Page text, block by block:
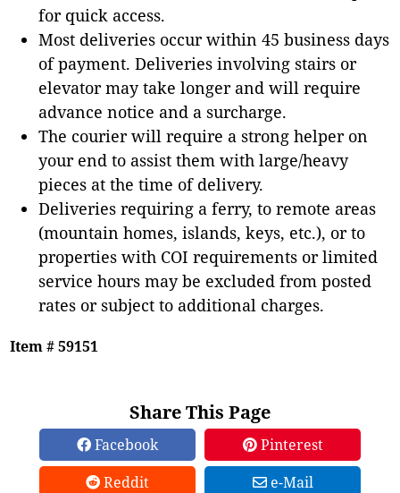
for quick access.
Most deliveries occur within 45 business days
of payment. Deliveries involving stairs or
elevator may take longer and will require
advance notice and a surcharge.
The courier will require a strong helper on
your end to assist them with large/heavy
pieces at the time of delivery.
Deliveries requiring a ferry, to remote areas
(mountain homes, islands, keys, etc.), or to
properties with COI requirements or limited
service hours may be excluded from posted
rates or subject to additional charges.
Item # 59151
Share This Page
Facebook
Pinterest
Reddit
e-Mail